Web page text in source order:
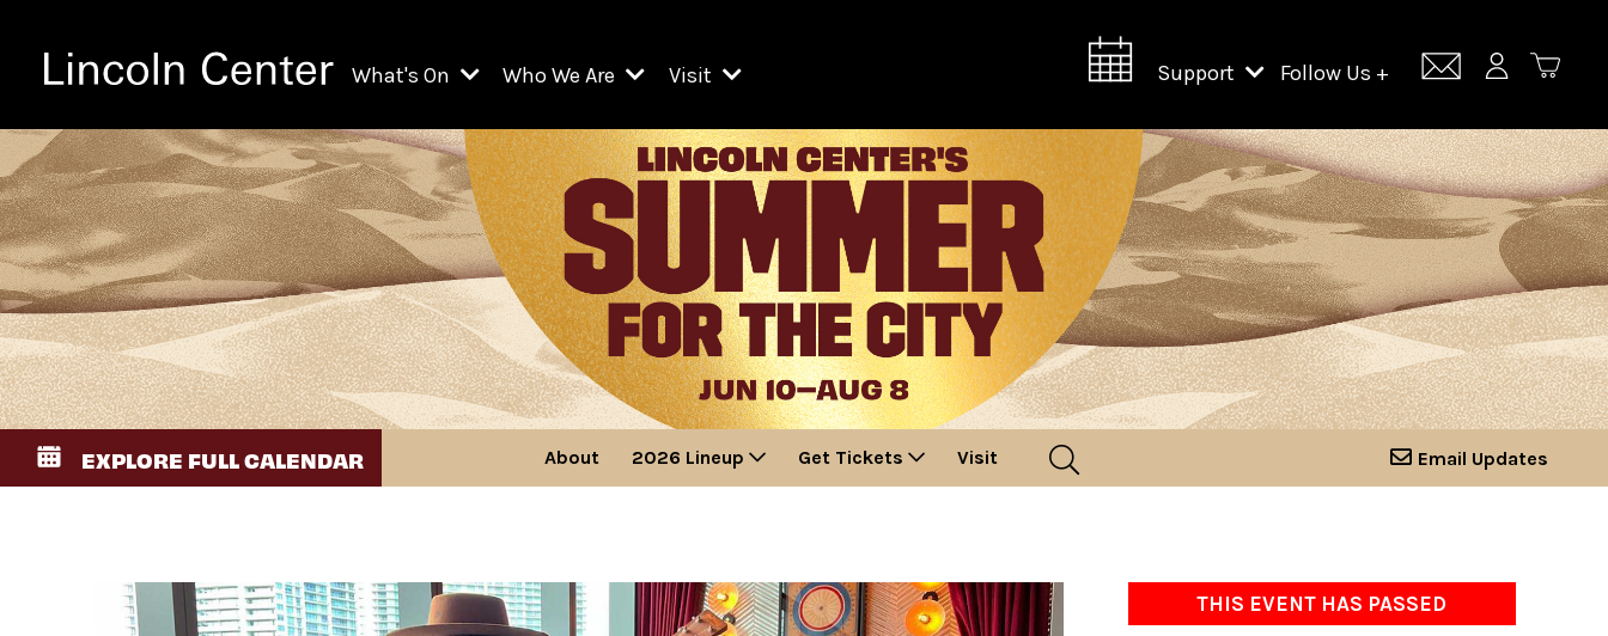
What's On
All Upcoming Events
On Demand
Kids & Family Programs
Explore Lincoln Center Presents
Who We Are
Resident Organizations
Chamber Music Society of Lincoln Center
Film at Lincoln Center
Jazz at Lincoln Center
The Juilliard School
Lincoln Center for the Performing Arts
Lincoln Center Theater
The Metropolitan Opera
New York Public Library for the Performing Arts
West Initiative
Legacies of San Juan Hill
David Geffen Hall
Visit
Visit Lincoln Center
Getting Here
Venues
Box Offices
Food & Drink
Accessibility
Discounts & Offers
Support
Support Lincoln Center
Lincoln Center Campus Fund
Follow Us +
EXPLORE FULL CALENDAR About 2026 Lineup Get Tickets Visit Email Updates
THIS EVENT HAS PASSED